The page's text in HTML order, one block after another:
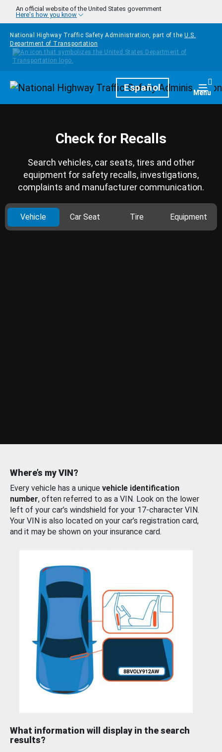
Skip to main content
An official website of the United States government
Here's how you know
National Highway Traffic Safety Administration, part of the U.S.
Department of Transportation
HomepageEspañol Menu
Check for Recalls
Search vehicles, car seats, tires and other
equipment for safety recalls, investigations,
complaints and manufacturer communication.
Vehicle Car Seat Tire Equipment
Where’s my VIN?
Every vehicle has a unique vehicle identification
number, often referred to as a VIN. Look on the lower
left of your car’s windshield for your 17-character VIN.
Your VIN is also located on your car’s registration card,
and it may be shown on your insurance card.
What information will display in the search
results?